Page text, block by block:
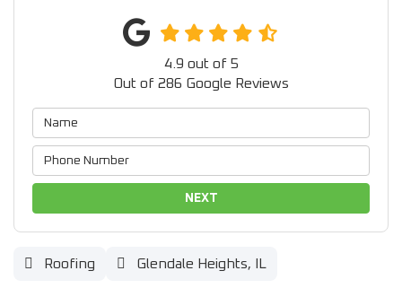
4.9 out of 5
Out of 286 Google Reviews
NEXT
Roofing Glendale Heights, IL